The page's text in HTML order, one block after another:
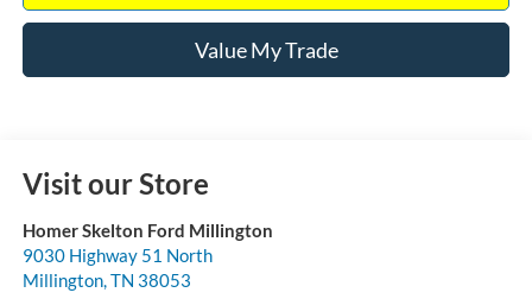
Value My Trade
Visit our Store
Homer Skelton Ford Millington
9030 Highway 51 North
Millington,TN 38053